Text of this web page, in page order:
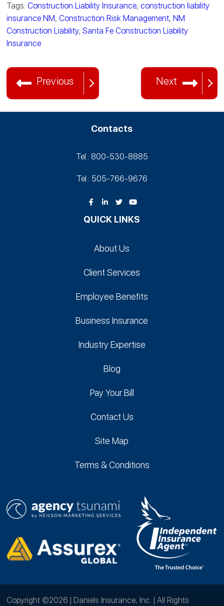
Tags:Construction Liability Insurance,construction liability
insurance NM,Construction Risk Management,NM
Construction Liability,Santa Fe Construction Liability
Insurance
Previous Next
Contacts
Tel.: 800-530‑8885
Tel.: 505-766‑9676
QUICK LINKS
About Us
Client Services
Employee Benefits
Business Insurance
Industry Expertise
Blog
Pay Your Bill
Contact Us
Site Map
Terms & Conditions
Copyright ©2026 | Daniels Insurance, Inc. | All Rights